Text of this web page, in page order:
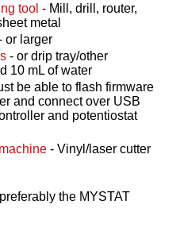
tool - Mill, drill, router,
metal
or larger
- or drip tray/other
10 mL of water
be able to flash firmware
and connect over USB
and potentiostat
- Vinyl/laser cutter
the MYSTAT